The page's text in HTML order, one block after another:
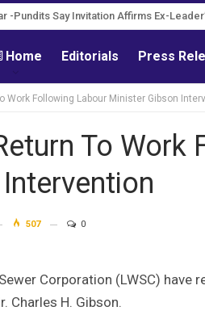
-Pundits Say Invitation Affirms Ex-
-Family, PPCC Mourn Governance
Home Editorials Press
Work Following Labour Minister Gibson
To
507 0
Corporation (LWSC)
Charles H. Gibson.